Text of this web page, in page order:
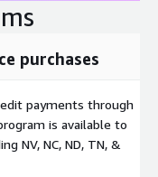
purchases
payments through
is available to
NV, NC, ND, TN, &